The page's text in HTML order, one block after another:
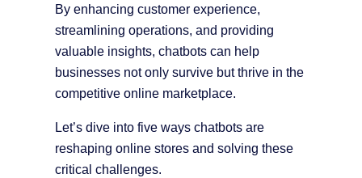
By enhancing customer experience,
streamlining operations, and providing
valuable insights, chatbots can help
businesses not only survive but thrive in the
competitive online marketplace.
Let’s dive into five ways chatbots are
reshaping online stores and solving these
critical challenges.